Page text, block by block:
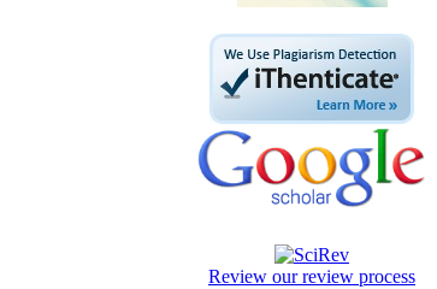
Review our review process